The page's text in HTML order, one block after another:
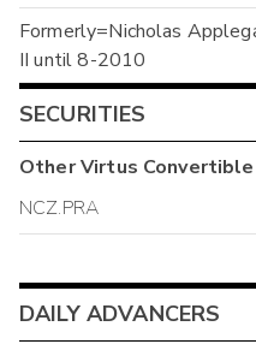
Formerly=Nicholas
II until 8-2010
SECURITIES
OtherVirtus Convertible
NCZ.PRA
DAILY ADVANCERS